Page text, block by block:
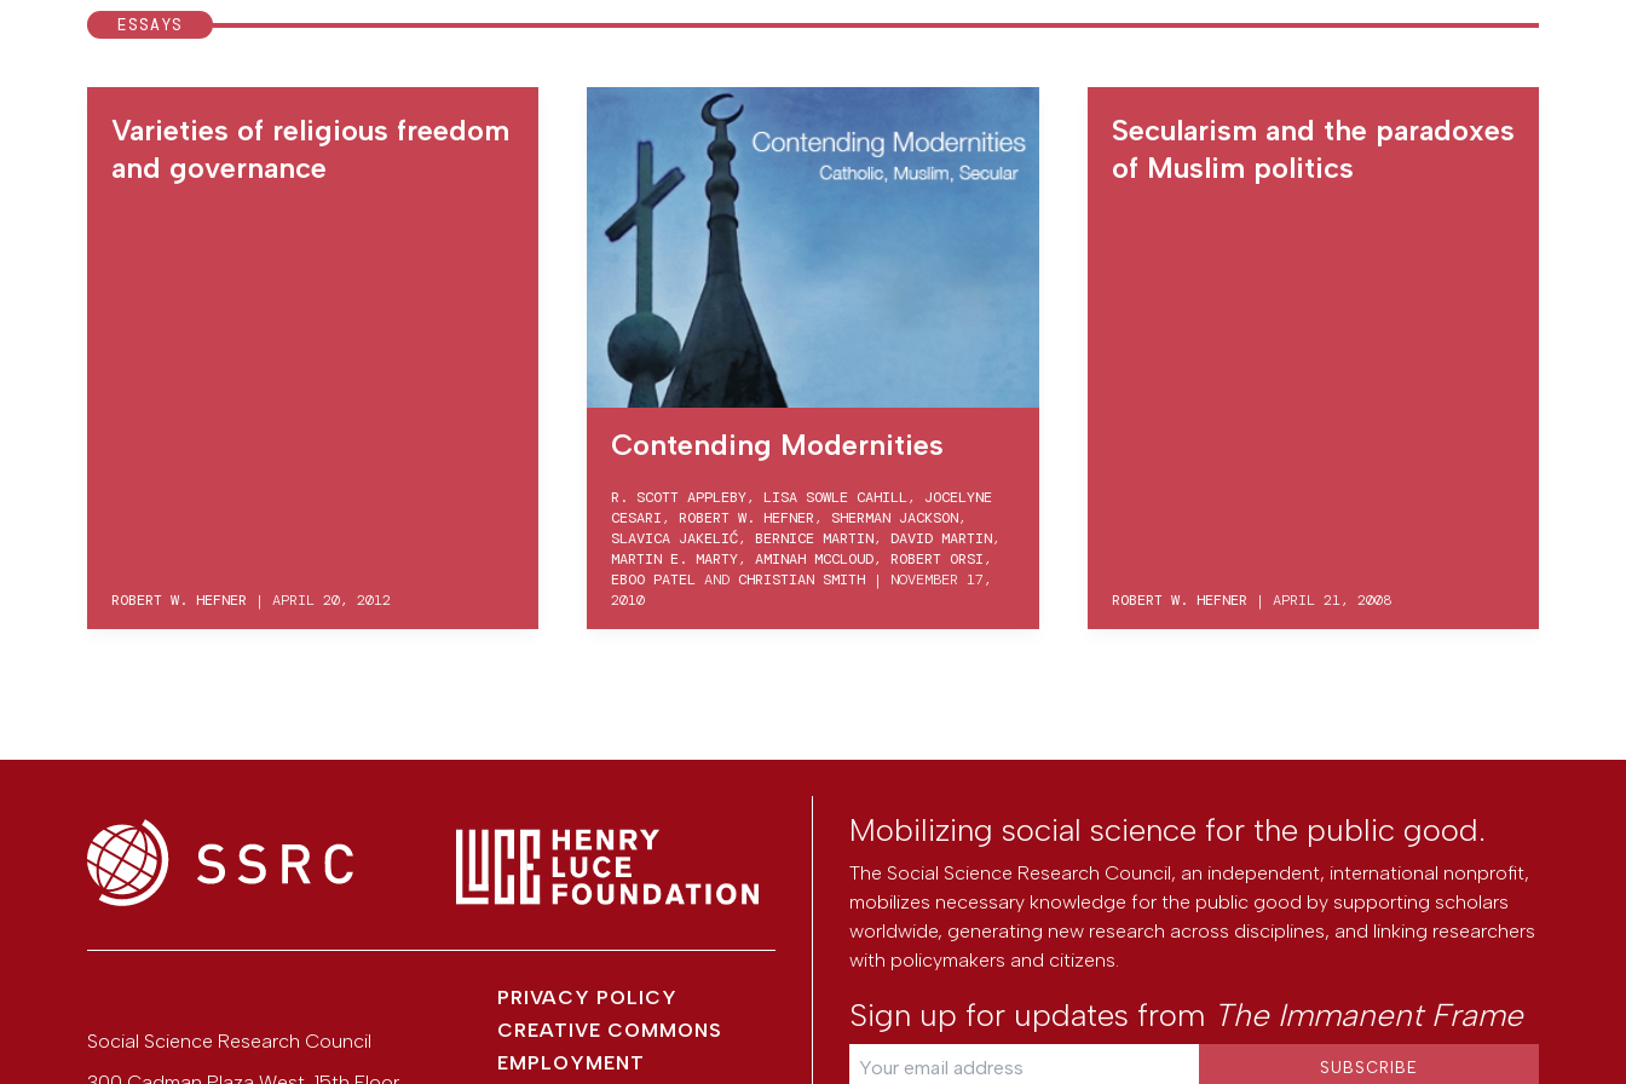
ESSAYS
Varieties of religious freedom
and governance
ROBERT W. HEFNER | APRIL 20, 2012
Contending Modernities
R. SCOTT APPLEBY, LISA SOWLE CAHILL, JOCELYNE
CESARI, ROBERT W. HEFNER, SHERMAN JACKSON,
SLAVICA JAKELIĆ, BERNICE MARTIN, DAVID MARTIN,
MARTIN E. MARTY,AMINAH MCCLOUD, ROBERT ORSI,
EBOO PATEL AND CHRISTIAN SMITH | NOVEMBER 17,
2010
Secularism and the paradoxes
of Muslim politics
ROBERT W. HEFNER | APRIL 21, 2008
Social Science Research Council
PRIVACY POLICY
CREATIVE COMMONS
EMPLOYMENT
Mobilizing social science for the public good.
The Social Science Research Council, an independent, international nonprofit,
mobilizes necessary knowledge for the public good by supporting scholars
worldwide, generating new research across disciplines, and linking researchers
with policymakers and citizens.
Sign up for updates from The Immanent Frame